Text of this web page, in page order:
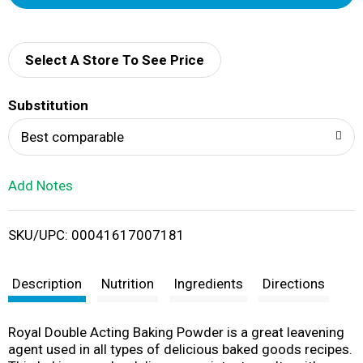
d
i
t
Select A Store To See Price
Substitution
Best comparable
Add Notes
SKU/UPC: 00041617007181
Description Nutrition Ingredients Directions
Royal Double Acting Baking Powder is a great leavening
agent used in all types of delicious baked goods recipes.